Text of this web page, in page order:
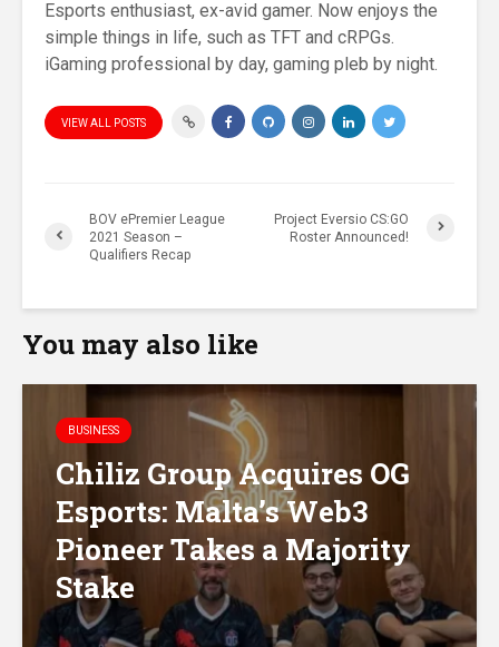
Esports enthusiast, ex-avid gamer. Now enjoys the
simple things in life, such as TFT and cRPGs.
iGaming professional by day, gaming pleb by night.
VIEW ALL POSTS
BOV ePremier League
2021 Season –
Qualifiers Recap
Project Eversio CS:GO
Roster Announced!
You may also like
BUSINESS
Chiliz Group Acquires OG
Esports: Malta’s Web3
Pioneer Takes a Majority
Stake